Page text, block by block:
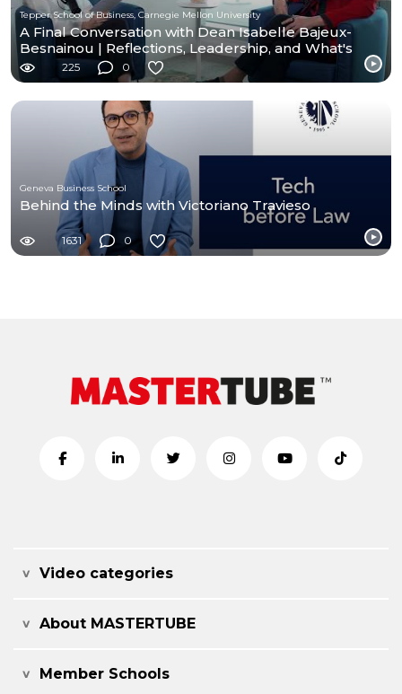
Tepper School of Business, Carnegie Mellon University
A Final Conversation with Dean Isabelle Bajeux-
Besnainou | Reflections, Leadership, and What's
Next
225 0
Geneva Business School
Behind the Minds with Victoriano Travieso
1631 0
Video categories
About MASTERTUBE
Member Schools